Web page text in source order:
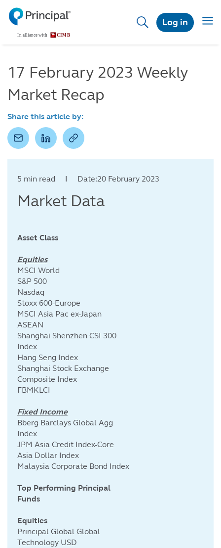
Skip
main
content
Log in
17 February 2023 Weekly
Market Recap
Share this article by:
5 min read I Date:20 February 2023
Market Data
Asset Class
Equities
MSCI World
S&P 500
Nasdaq
Stoxx 600-Europe
MSCI Asia Pac ex-Japan
ASEAN
Shanghai Shenzhen CSI 300
Index
Hang Seng Index
Shanghai Stock Exchange
Composite Index
FBMKLCI
Fixed Income
Bberg Barclays Global Agg
Index
JPM Asia Credit Index-Core
Asia Dollar Index
Malaysia Corporate Bond Index
Top Performing Principal
Funds
Equities
Principal Global Global
Technology USD